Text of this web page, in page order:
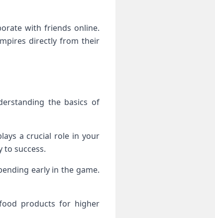
with friends online.
directly from their
the basics of
a crucial role in your
to success.
early in the game.
products for higher